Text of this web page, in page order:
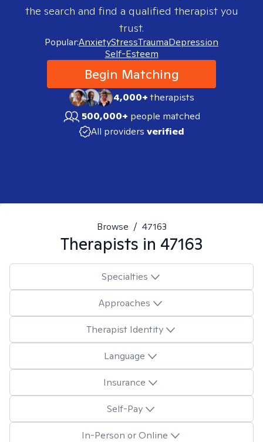
the search and find a qualified therapist you
trust.
Popular:AnxietyStressTraumaDepression
Self-Esteem
Begin Matching
4,000+therapists
500,000+ people matched
All providers verified
Browse / 47163
Therapists in 47163
Specialties
Approaches
Therapist Identity
Language
Insurance
Self-Pay
In-Person or Online